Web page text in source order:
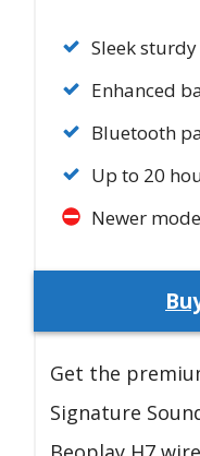
Sleek
Enhanced
Bluetooth
Up to 20
Newer
Get the
Signature